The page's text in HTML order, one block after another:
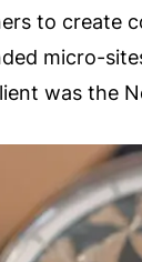
to create
micro-
was the